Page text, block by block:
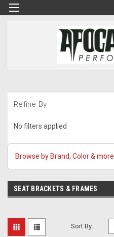
Refine By
No filters applied
Browse by Brand, Color & more
SEAT BRACKETS & FRAMES
Sort By: